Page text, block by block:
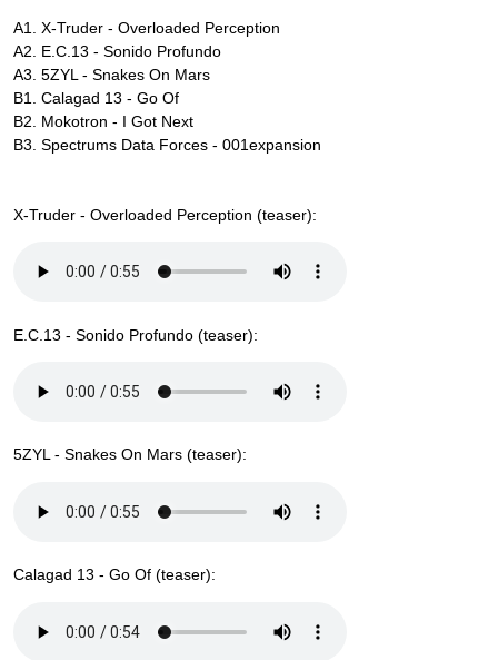
A1. X-Truder - Overloaded Perception
A2. E.C.13 - Sonido Profundo
A3. 5ZYL - Snakes On Mars
B1. Calagad 13 - Go Of
B2. Mokotron - I Got Next
B3. Spectrums Data Forces - 001expansion
X-Truder - Overloaded Perception (teaser):
E.C.13 - Sonido Profundo (teaser):
5ZYL - Snakes On Mars (teaser):
Calagad 13 - Go Of (teaser):